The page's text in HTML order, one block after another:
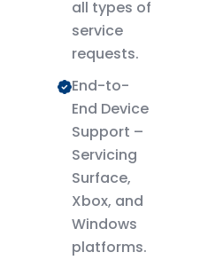
all types of
service
requests.
End-to-
End Device
Support –
Servicing
Surface,
Xbox, and
Windows
platforms.